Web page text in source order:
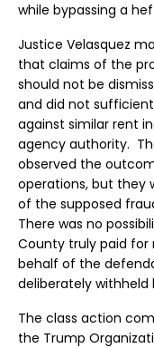
while bypassing a
Justice Velasquez
that claims of the
should not be
and did not
against similar rent
agency authority.
observed the
operations, but they
of the supposed
There was no
County truly paid for
behalf of the
deliberately withheld
The class action
the Trump